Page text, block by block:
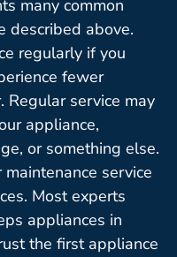
many common
described above.
regularly if you
fewer
Regular service may
appliance,
or something else.
service
Most experts
appliances in
the first appliance